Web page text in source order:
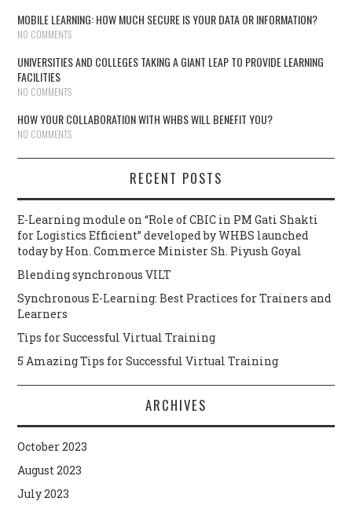
MOBILE LEARNING: HOW MUCH SECURE IS YOUR DATA OR INFORMATION?
NO COMMENTS
UNIVERSITIES AND COLLEGES TAKING A GIANT LEAP TO PROVIDE LEARNING
FACILITIES
NO COMMENTS
HOW YOUR COLLABORATION WITH WHBS WILL BENEFIT YOU?
NO COMMENTS
RECENT POSTS
E-Learning module on “Role of CBIC in PM Gati Shakti
for Logistics Efficient” developed by WHBS launched
today by Hon. Commerce Minister Sh. Piyush Goyal
Blending synchronous VILT
Synchronous E-Learning: Best Practices for Trainers and
Learners
Tips for Successful Virtual Training
5 Amazing Tips for Successful Virtual Training
ARCHIVES
October 2023
August 2023
July 2023